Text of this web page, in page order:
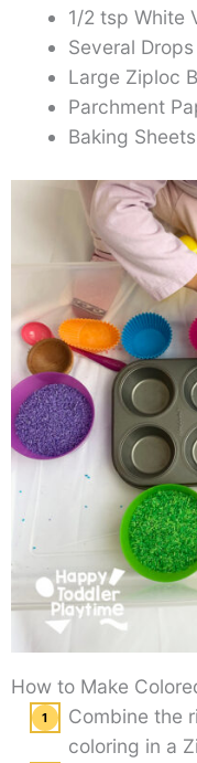
1/2 tsp White
Several
Large Ziploc
Parchment
Baking
How to Make
Combine the
coloring in a